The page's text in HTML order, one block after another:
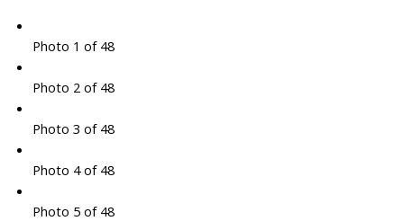
Photo 1 of 48
Photo 2 of 48
Photo 3 of 48
Photo 4 of 48
Photo 5 of 48